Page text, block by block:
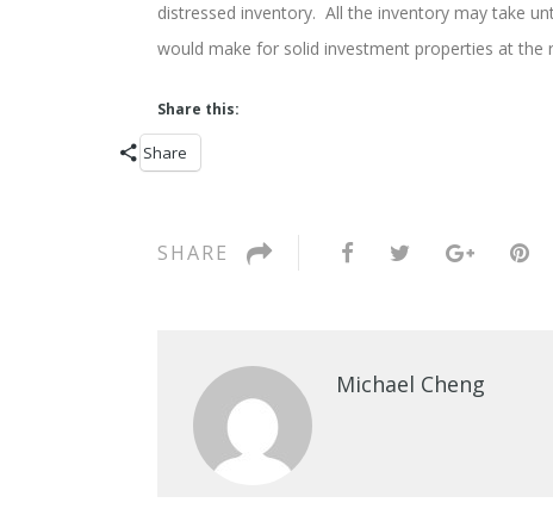
distressed inventory. All the inventory may take
would make for solid investment properties at the
Share this:
Share
SHARE
Michael Cheng